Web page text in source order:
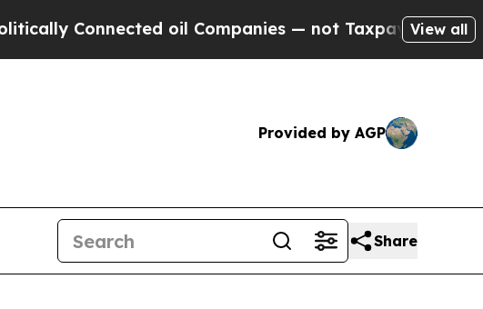
oil Companies — not Taxpayers — the Chance
View all
Provided by AGP
Share